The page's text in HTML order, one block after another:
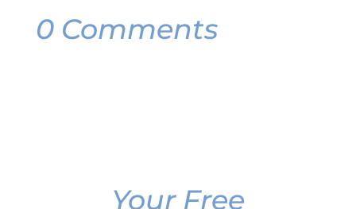
0 Comments
Your Free